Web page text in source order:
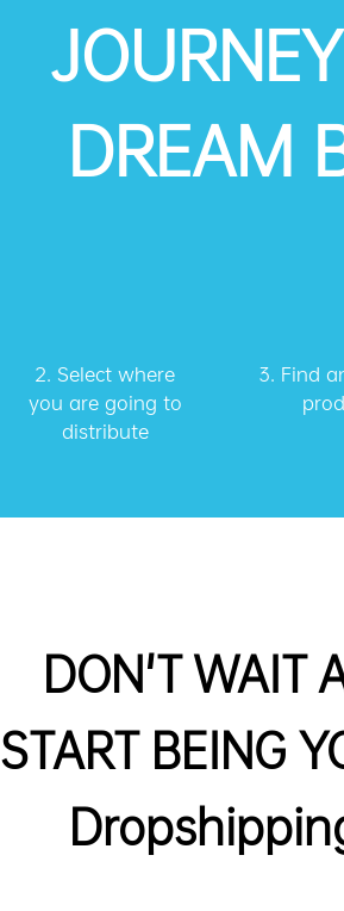
DREAM
2. Select where
you are going to
distribute
3. Find
DON'T WAIT
START BEING